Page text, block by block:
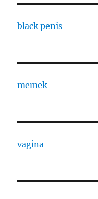
black penis
memek
vagina